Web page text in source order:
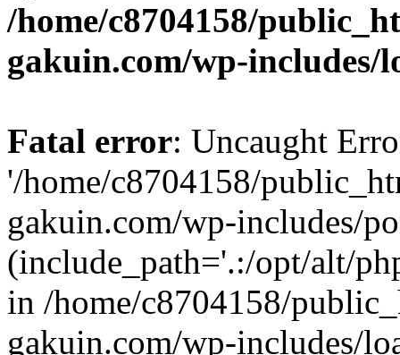
/home/c8704158/
gakuin.com/wp-includes/
Fatal error: Uncaught
'/home/c8704158/
gakuin.com/wp-includes/
(include_path='.:/opt/alt/
in /home/c8704158/
gakuin.com/wp-includes/